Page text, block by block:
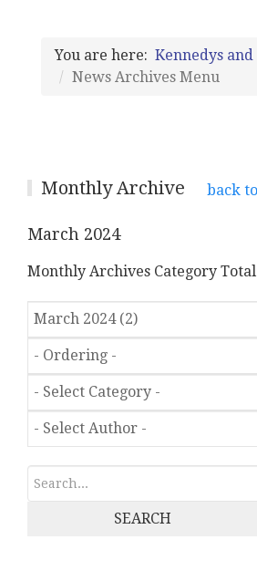
You are here: Kennedys
News Archives Menu
Monthly Archive back
March 2024
Monthly Archives Category
SEARCH